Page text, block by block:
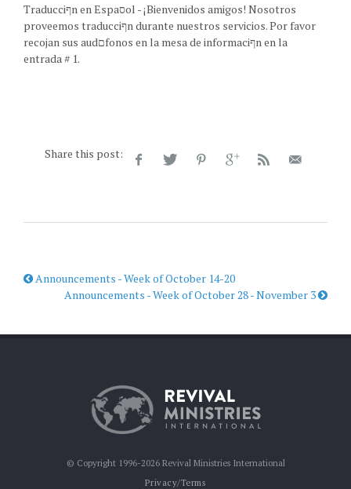
Traducciףn en Espaסol - ¡Bienvenidos amigos! Nosotros
proveemos traducciףn durante nuestros servicios. Por favor
recojan sus audםfonos en la mesa de informaciףn en la
entrada # 1.
Share this post:
Announcements - Week of October 14-20
Announcements - Week of October 28 - November 3
© Copyright 1996-2026 Revival Ministries International
Privacy/Terms